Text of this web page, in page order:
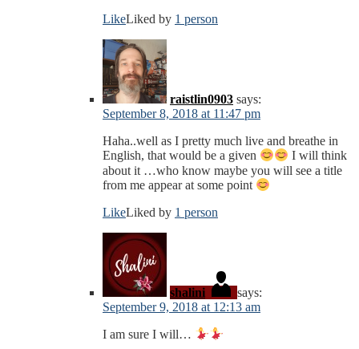
LikeLiked by 1 person
raistlin0903 says:
September 8, 2018 at 11:47 pm
Haha..well as I pretty much live and breathe in
English, that would be a given
I will think
about it …who know maybe you will see a title
from me appear at some point
LikeLiked by 1 person
shalini
says:
September 9, 2018 at 12:13 am
I am sure I will…